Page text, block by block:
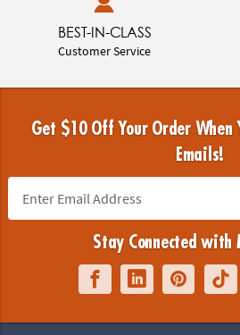
BEST-IN-CLASS
Customer Service
Get $10 Off Your Order When
Emails!
Stay Connected with